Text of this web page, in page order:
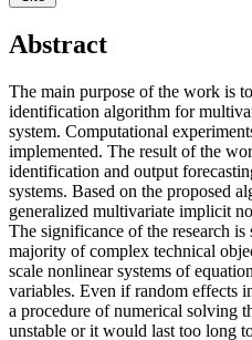
Abstract
The main purpose of the work is
identification algorithm for
system. Computational
implemented. The result of the
identification and output
systems. Based on the proposed
generalized multivariate implicit
The significance of the research is
majority of complex technical
scale nonlinear systems of
variables. Even if random effects
a procedure of numerical solving
unstable or it would last too long